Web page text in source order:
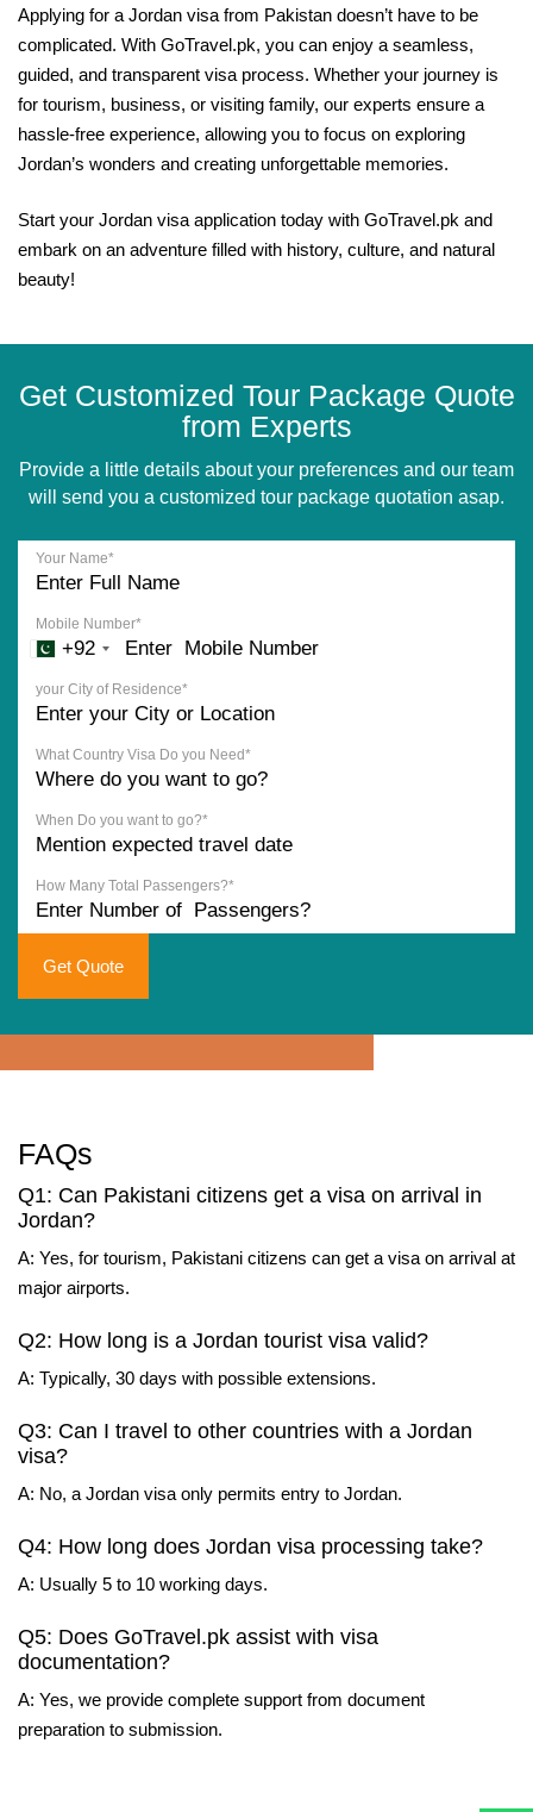
Applying for a Jordan visa from Pakistan doesn’t have to be
complicated. With GoTravel.pk, you can enjoy a seamless,
guided, and transparent visa process. Whether your journey is
for tourism, business, or visiting family, our experts ensure a
hassle-free experience, allowing you to focus on exploring
Jordan’s wonders and creating unforgettable memories.
Start your Jordan visa application today with GoTravel.pk and
embark on an adventure filled with history, culture, and natural
beauty!
Get Customized Tour Package Quote
from Experts
Provide a little details about your preferences and our team
will send you a customized tour package quotation asap.
Your Name*
Mobile Number*
+92
your City of Residence*
What Country Visa Do you Need*
When Do you want to go?*
How Many Total Passengers?*
Get Quote
FAQs
Q1: Can Pakistani citizens get a visa on arrival in
Jordan?
A: Yes, for tourism, Pakistani citizens can get a visa on arrival at
major airports.
Q2: How long is a Jordan tourist visa valid?
A: Typically, 30 days with possible extensions.
Q3: Can I travel to other countries with a Jordan
visa?
A: No, a Jordan visa only permits entry to Jordan.
Q4: How long does Jordan visa processing take?
A: Usually 5 to 10 working days.
Q5: Does GoTravel.pk assist with visa
documentation?
A: Yes, we provide complete support from document
preparation to submission.